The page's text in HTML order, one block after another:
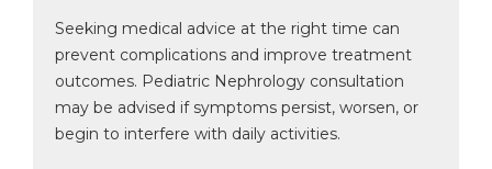
Seeking medical advice at the right time can
prevent complications and improve treatment
outcomes. Pediatric Nephrology consultation
may be advised if symptoms persist, worsen, or
begin to interfere with daily activities.